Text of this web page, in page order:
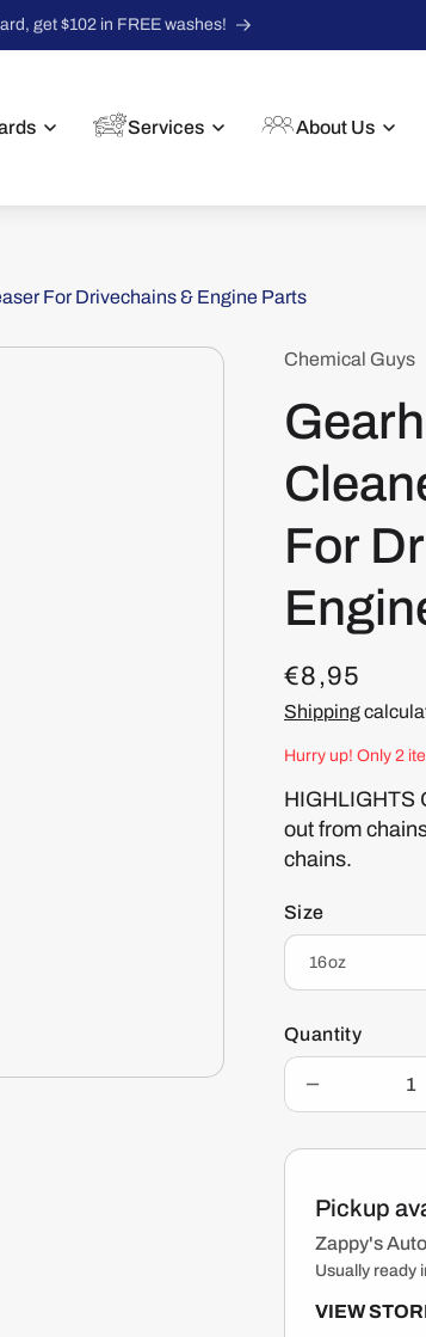
get $102 in FREE washes!
Services About Us
For Drivechains & Engine Parts
Chemical Guys
For
R
e
g
u
l
a
r
p
r
i
c
e
€8,95
Shipping
Hurry up! Only 2
HIGHLIGHTS
out from
chains.
Size
Quantity
quantity
for
Cleaner
&amp;
Degreaser
Drivechains
Pickup
Zappy's
Usually ready
VIEW